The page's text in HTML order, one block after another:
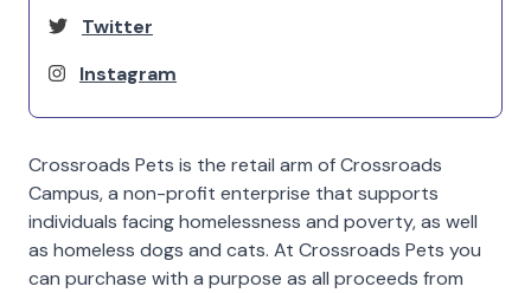
Twitter
Instagram
Crossroads Pets is the retail arm of Crossroads
Campus, a non-profit enterprise that supports
individuals facing homelessness and poverty, as well
as homeless dogs and cats. At Crossroads Pets you
can purchase with a purpose as all proceeds from